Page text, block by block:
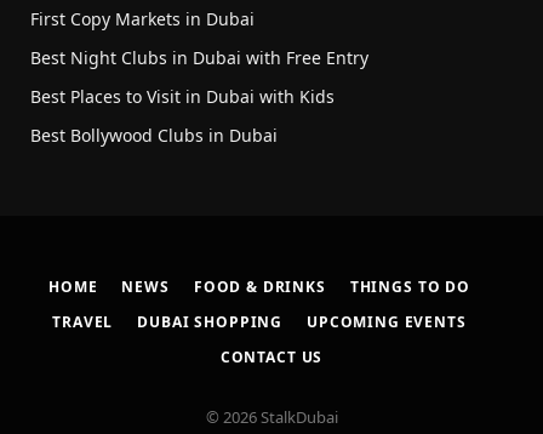
First Copy Markets in Dubai
Best Night Clubs in Dubai with Free Entry
Best Places to Visit in Dubai with Kids
Best Bollywood Clubs in Dubai
HOME NEWS FOOD & DRINKS
THINGS TO DO
TRAVEL
DUBAI SHOPPING
UPCOMING EVENTS
CONTACT US
© 2026 StalkDubai